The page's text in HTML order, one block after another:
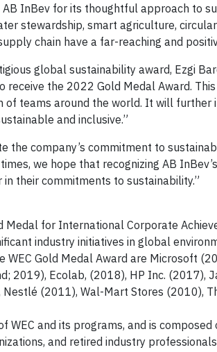
InBev for its thoughtful approach to
stewardship, smart agriculture,
chain have a far-reaching and
global sustainability award, Ezgi
receive the 2022 Gold Medal Award.
of teams around the world. It will
and inclusive.”
the company’s commitment to
we hope that recognizing AB
their commitments to sustainability.”
Medal for International Corporate
industry initiatives in global
Gold Medal Award are Microsoft
2019), Ecolab, (2018), HP Inc. (2017),
(2011), Wal-Mart Stores (2010),
WEC and its programs, and is
and retired industry